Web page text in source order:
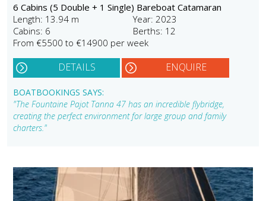
6 Cabins (5 Double + 1 Single) Bareboat Catamaran
Length: 13.94 m
Year: 2023
Cabins: 6
Berths: 12
From €5500 to €14900 per week
DETAILS ENQUIRE
BOATBOOKINGS SAYS:
"The Fountaine Pajot Tanna 47 has an incredible flybridge,
creating the perfect environment for large group and family
charters."